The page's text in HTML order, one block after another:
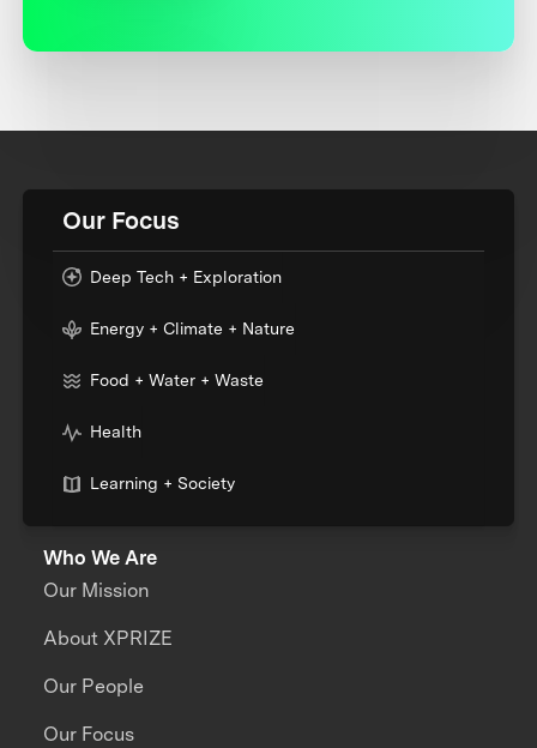
Our Focus
Deep Tech + Exploration
Energy + Climate + Nature
Food + Water + Waste
Health
Learning + Society
Who We Are
Our Mission
About XPRIZE
Our People
Our Focus